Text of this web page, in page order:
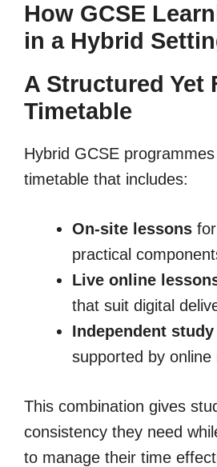
How GCSE
in a Hybrid
A Structured Yet
Timetable
Hybrid GCSE
timetable that includes:
On-site lessons
practical
Live online
that suit digital
Independent
supported by online
This combination gives
consistency they need
to manage their time